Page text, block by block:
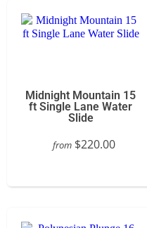
Midnight Mountain 15
ft Single Lane Water
Slide
from $220.00